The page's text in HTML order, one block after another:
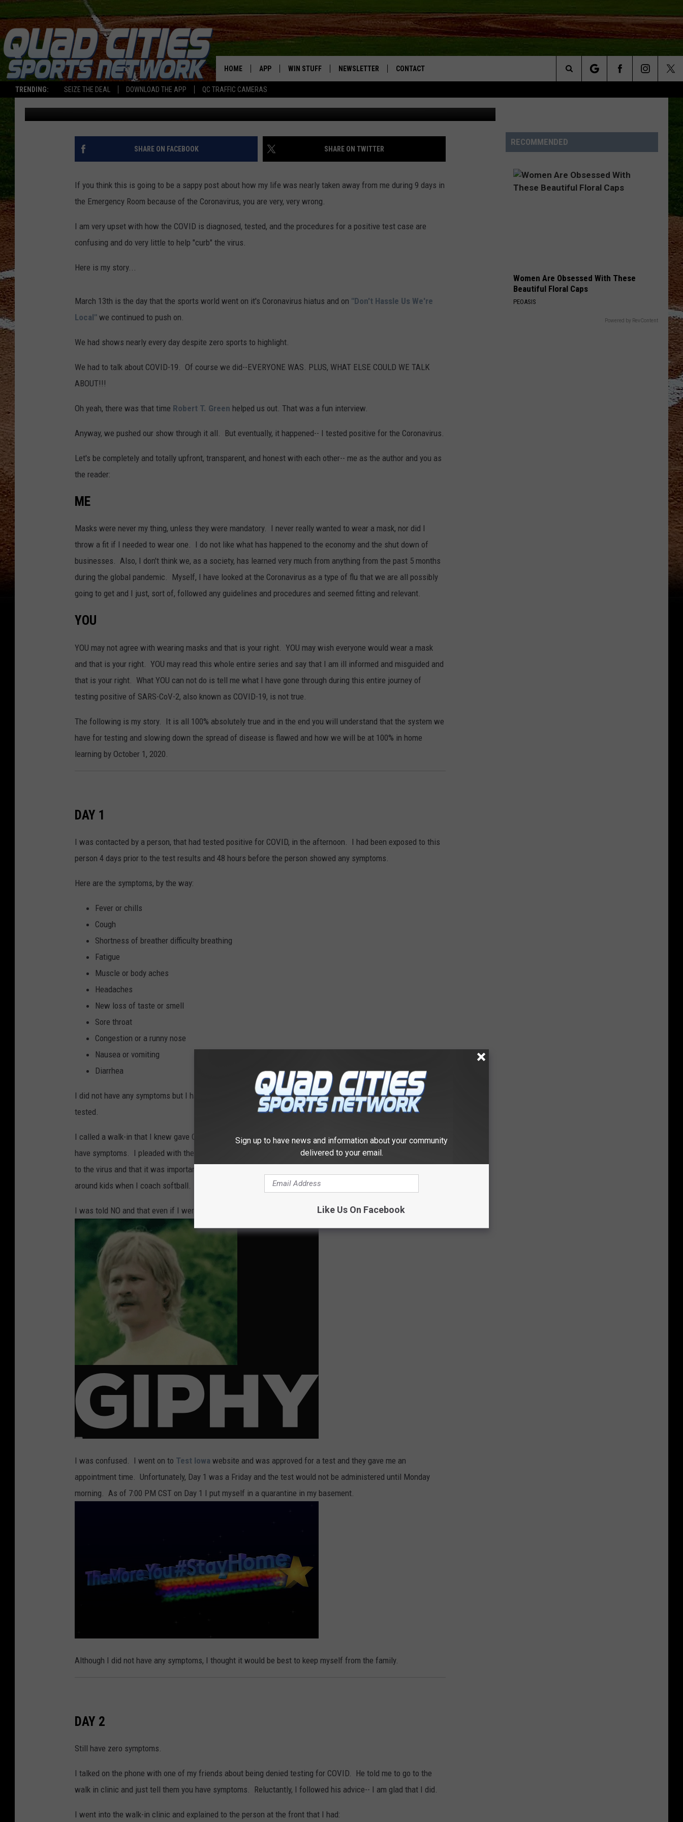
TRENDING: SEIZE THE DEAL DOWNLOAD THE APP QC TRAFFIC CAMERAS
HOME APP
DOWNLOAD ANDROID
WIN STUFF
JOIN NOW
NEWSLETTER CONTACT
SEND FEEDBACK
Search
Site
THE NARRATIVE OF THE COVID-19 LIFE OF ME
Jay Published: August 25, 2020
SHARE ON FACEBOOK SHARE ON TWITTER
If you think this is going to be a sappy post about how my life was nearly taken away from me during 9 days in
the Emergency Room because of the Coronavirus, you are very, very wrong.
I am very upset with how the COVID is diagnosed, tested, and the procedures for a positive test case are
confusing and do very little to help "curb" the virus.
Here is my story...
March 13th is the day that the sports world went on it's Coronavirus hiatus and on "Don't Hassle Us We're
Local" we continued to push on.
We had shows nearly every day despite zero sports to highlight.
We had to talk about COVID-19. Of course we did--EVERYONE WAS. PLUS, WHAT ELSE COULD WE TALK
ABOUT!!!
Oh yeah, there was that time Robert T. Green helped us out. That was a fun interview.
Anyway, we pushed our show through it all. But eventually, it happened-- I tested positive for the Coronavirus.
Let's be completely and totally upfront, transparent, and honest with each other-- me as the author and you as
the reader:
ME
Masks were never my thing, unless they were mandatory. I never really wanted to wear a mask, nor did I
throw a fit if I needed to wear one. I do not like what has happened to the economy and the shut down of
businesses. Also, I don't think we, as a society, has learned very much from anything from the past 5 months
during the global pandemic. Myself, I have looked at the Coronavirus as a type of flu that we are all possibly
going to get and I just, sort of, followed any guidelines and procedures and seemed fitting and relevant.
YOU
YOU may not agree with wearing masks and that is your right. YOU may wish everyone would wear a mask
and that is your right. YOU may read this whole entire series and say that I am ill informed and misguided and
that is your right. What YOU can not do is tell me what I have gone through during this entire journey of
testing positive of SARS-CoV-2, also known as COVID-19, is not true.
The following is my story. It is all 100% absolutely true and in the end you will understand that the system we
have for testing and slowing down the spread of disease is flawed and how we will be at 100% in home
learning by October 1, 2020.
DAY 1
I was contacted by a person, that had tested positive for COVID, in the afternoon. I had been exposed to this
person 4 days prior to the test results and 48 hours before the person showed any symptoms.
Here are the symptoms, by the way:
Fever or chills
Cough
Shortness of breather difficulty breathing
Fatigue
Muscle or body aches
Headaches
New loss of taste or smell
Sore throat
Congestion or a runny nose
Nausea or vomiting
Diarrhea
I did not have any symptoms but I have a family and I felt I have an obligation to the radio station to get
tested.
I called a walk-in that I knew gave COVID-19 tests. I was told that I could not get a test because I did not
have symptoms. I pleaded with the person to allow me to take a test because I knew that I had been exposed
to the virus and that it was important to get results because my kids were starting school soon and that I am
around kids when I coach softball.
I was told NO and that even if I were to have symptoms that provider may not deem me necessary for a test.
I was confused. I went on to Test Iowa website and was approved for a test and they gave me an
appointment time. Unfortunately, Day 1 was a Friday and the test would not be administered until Monday
morning. As of 7:00 PM CST on Day 1 I put myself in a quarantine in my basement.
Although I did not have any symptoms, I thought it would be best to keep myself from the family.
DAY 2
Still have zero symptoms.
I talked on the phone with one of my friends about being denied testing for COVID. He told me to go to the
walk in clinic and just tell them you have symptoms. Reluctantly, I followed his advice-- I am glad that I did.
I went into the walk-in clinic and explained to the person at the front that I had:
RECOMMENDED
Women Are Obsessed With These
Beautiful Floral Caps
PEOASIS
Powered by RevContent
Sign up to have news and information about your community
delivered to your email.
Like Us On Facebook